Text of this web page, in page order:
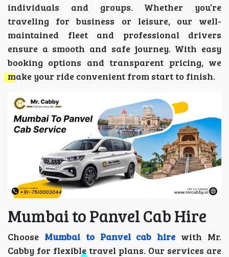
individuals and groups. Whether you’re
traveling for business or leisure, our well-
maintained fleet and professional drivers
ensure a smooth and safe journey. With easy
booking options and transparent pricing, we
make your ride convenient from start to finish.
Mumbai to Panvel Cab Hire
Choose Mumbai to Panvel cab hire with Mr.
Cabby for flexible travel plans. Our services are